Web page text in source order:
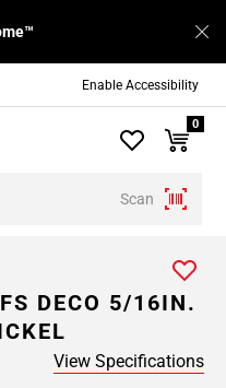
Enable Accessibility
Scan
0
DECO 5/16IN.
View Specifications